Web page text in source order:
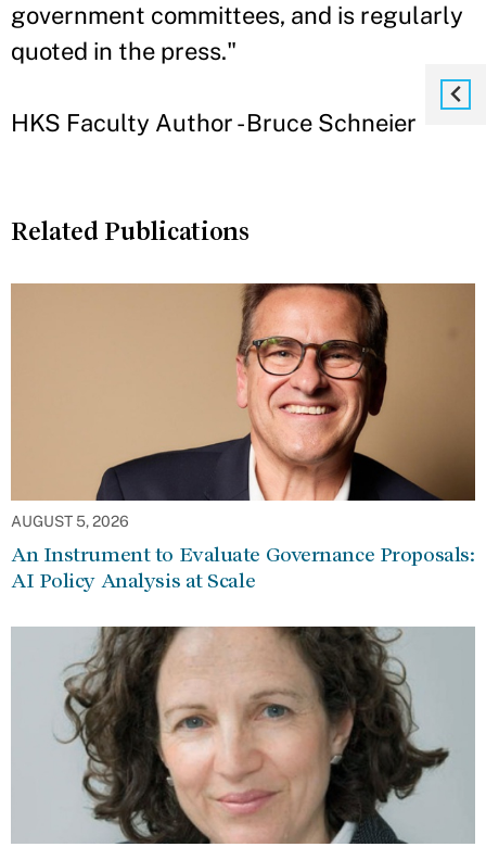
government committees, and is regularly
quoted in the press."
HKS Faculty Author - Bruce Schneier
Related Publications
AUGUST 5, 2026
An Instrument to Evaluate Governance Proposals:
AI Policy Analysis at Scale